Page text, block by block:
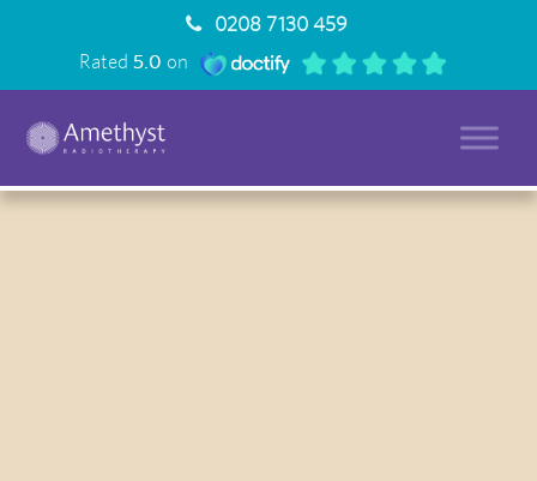
0208 7130 459
Rated5.0 on